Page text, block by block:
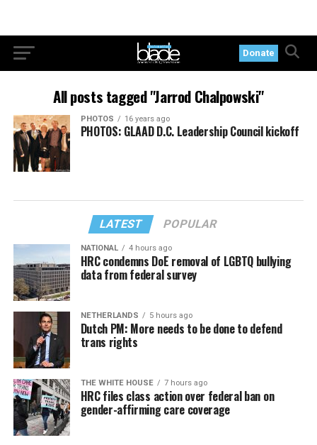
Donate
All posts tagged "Jarrod Chalpowski"
PHOTOS 16 years ago
PHOTOS: GLAAD D.C. Leadership Council kickoff
LATEST POPULAR
NATIONAL 4 hours ago
HRC condemns DoE removal of LGBTQ bullying
data from federal survey
NETHERLANDS 5 hours ago
Dutch PM: More needs to be done to defend
trans rights
THE WHITE HOUSE 7 hours ago
HRC files class action over federal ban on
gender-affirming care coverage